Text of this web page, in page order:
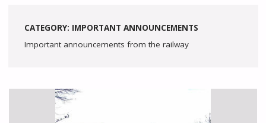
CATEGORY: IMPORTANT ANNOUNCEMENTS
Important announcements from the railway